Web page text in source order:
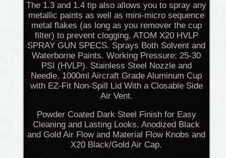
The 1.3 and 1.4 tip also allows you to spray any
metallic paints as well as mini-micro sequence
metal flakes (as long as you remover the cup
filter) to prevent clogging. ATOM X20 HVLP
SPRAY GUN SPECS. Sprays Both Solvent and
Waterborne Paints. Working Pressure: 25-30
PSI (HVLP). Stainless Steel Nozzle and
Needle. 1000ml Aircraft Grade Aluminum Cup
with EZ-Fit Non-Spill Lid With a Closable Side
Air Vent.
Powder Coated Dark Steel Finish for Easy
Cleaning and Lasting Looks. Anodized Black
and Gold Air Flow and Material Flow Knobs and
X20 Black/Gold Air Cap.